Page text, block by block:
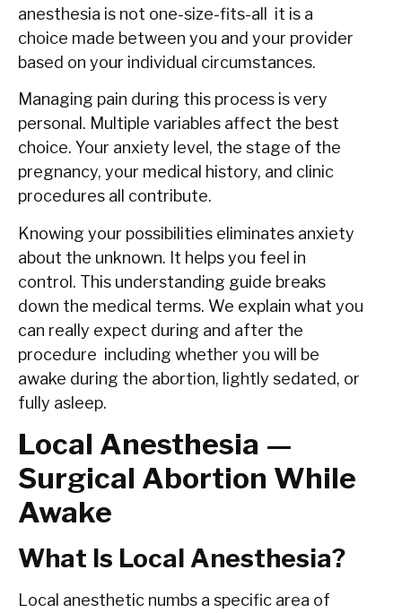
anesthesia is not one-size-fits-all it is a
choice made between you and your provider
based on your individual circumstances.
Managing pain during this process is very
personal. Multiple variables affect the best
choice. Your anxiety level, the stage of the
pregnancy, your medical history, and clinic
procedures all contribute.
Knowing your possibilities eliminates anxiety
about the unknown. It helps you feel in
control. This understanding guide breaks
down the medical terms. We explain what you
can really expect during and after the
procedure including whether you will be
awake during the abortion, lightly sedated, or
fully asleep.
Local Anesthesia —
Surgical Abortion While
Awake
What Is Local Anesthesia?
Local anesthetic numbs a specific area of